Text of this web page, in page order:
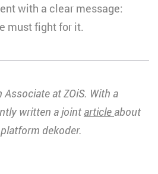
with a clear message:
must fight for it.
Associate at ZOiS. With a
written a jointarticleabout
dekoder.